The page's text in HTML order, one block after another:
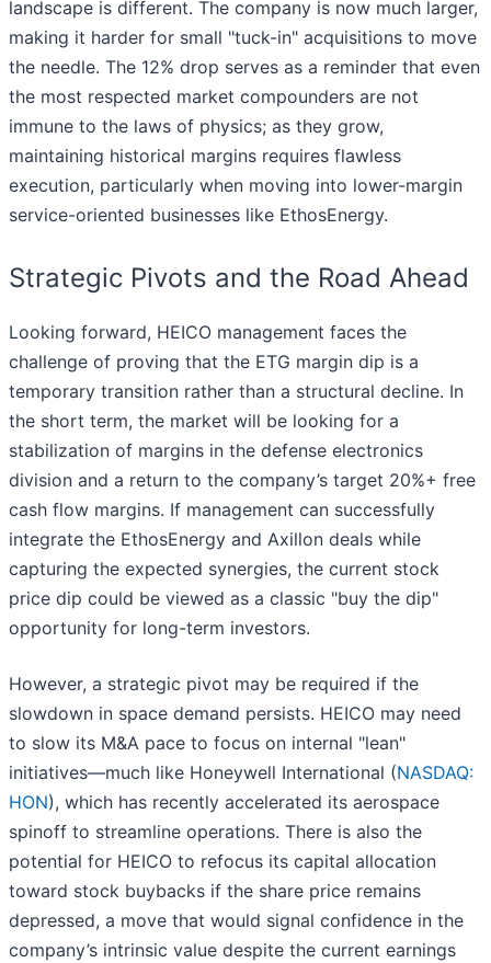
landscape is different. The company is now much larger,
making it harder for small "tuck-in" acquisitions to move
the needle. The 12% drop serves as a reminder that even
the most respected market compounders are not
immune to the laws of physics; as they grow,
maintaining historical margins requires flawless
execution, particularly when moving into lower-margin
service-oriented businesses like EthosEnergy.
Strategic Pivots and the Road Ahead
Looking forward, HEICO management faces the
challenge of proving that the ETG margin dip is a
temporary transition rather than a structural decline. In
the short term, the market will be looking for a
stabilization of margins in the defense electronics
division and a return to the company’s target 20%+ free
cash flow margins. If management can successfully
integrate the EthosEnergy and Axillon deals while
capturing the expected synergies, the current stock
price dip could be viewed as a classic "buy the dip"
opportunity for long-term investors.
However, a strategic pivot may be required if the
slowdown in space demand persists. HEICO may need
to slow its M&A pace to focus on internal "lean"
initiatives—much like Honeywell International (NASDAQ:
HON), which has recently accelerated its aerospace
spinoff to streamline operations. There is also the
potential for HEICO to refocus its capital allocation
toward stock buybacks if the share price remains
depressed, a move that would signal confidence in the
company’s intrinsic value despite the current earnings